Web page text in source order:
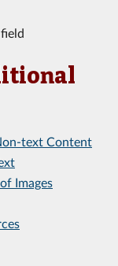
text Content
Images